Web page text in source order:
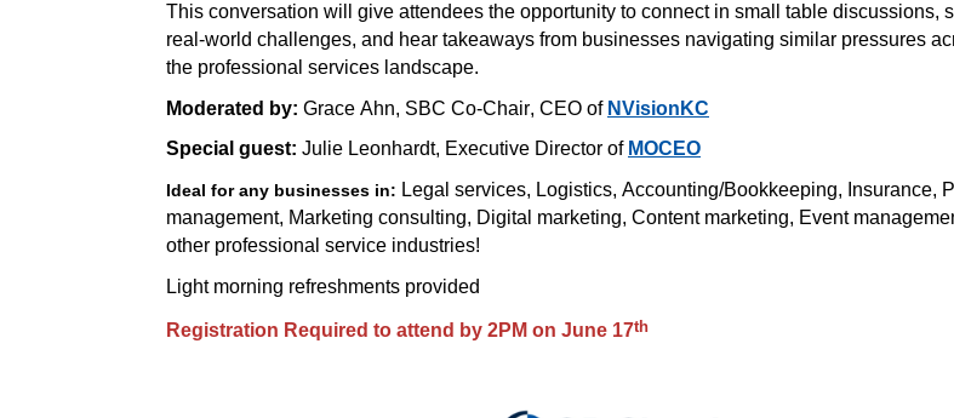
This conversation will give attendees the opportunity to connect in small table discussions,
real-world challenges, and hear takeaways from businesses navigating similar pressures
the professional services landscape.
Moderated by: Grace Ahn, SBC Co-Chair, CEO of NVisionKC
Special guest: Julie Leonhardt, Executive Director of MOCEO
Ideal for any businesses in: Legal services, Logistics, Accounting/Bookkeeping, Insurance,
management, Marketing consulting, Digital marketing, Content marketing, Event
other professional service industries!
Light morning refreshments provided
Registration Required to attend by 2PM on June 17th